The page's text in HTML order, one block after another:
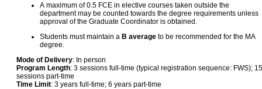
A maximum of 0.5 FCE in elective courses taken outside the
department may be counted towards the degree requirements unless
approval of the Graduate Coordinator is obtained.
Students must maintain a B average to be recommended for the MA
degree.
Mode of Delivery: In person
Program Length: 3 sessions full-time (typical registration sequence: FWS); 15
sessions part-time
Time Limit: 3 years full-time; 6 years part-time